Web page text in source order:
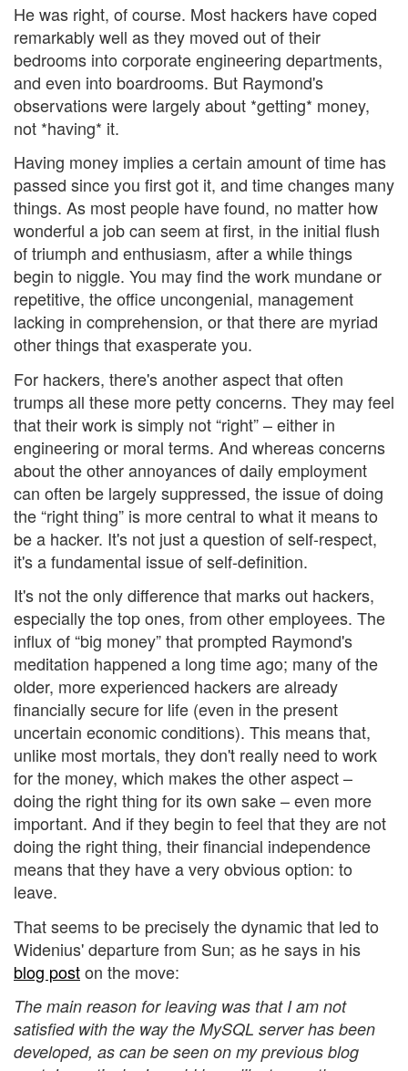
He was right, of course. Most hackers have coped
remarkably well as they moved out of their
bedrooms into corporate engineering departments,
and even into boardrooms. But Raymond's
observations were largely about *getting* money,
not *having* it.
Having money implies a certain amount of time has
passed since you first got it, and time changes many
things. As most people have found, no matter how
wonderful a job can seem at first, in the initial flush
of triumph and enthusiasm, after a while things
begin to niggle. You may find the work mundane or
repetitive, the office uncongenial, management
lacking in comprehension, or that there are myriad
other things that exasperate you.
For hackers, there's another aspect that often
trumps all these more petty concerns. They may feel
that their work is simply not “right” – either in
engineering or moral terms. And whereas concerns
about the other annoyances of daily employment
can often be largely suppressed, the issue of doing
the “right thing” is more central to what it means to
be a hacker. It's not just a question of self-respect,
it's a fundamental issue of self-definition.
It's not the only difference that marks out hackers,
especially the top ones, from other employees. The
influx of “big money” that prompted Raymond's
meditation happened a long time ago; many of the
older, more experienced hackers are already
financially secure for life (even in the present
uncertain economic conditions). This means that,
unlike most mortals, they don't really need to work
for the money, which makes the other aspect –
doing the right thing for its own sake – even more
important. And if they begin to feel that they are not
doing the right thing, their financial independence
means that they have a very obvious option: to
leave.
That seems to be precisely the dynamic that led to
Widenius' departure from Sun; as he says in his
blog poston the move:
The main reason for leaving was that I am not
satisfied with the way the MySQL server has been
developed, as can be seen on my previous blog